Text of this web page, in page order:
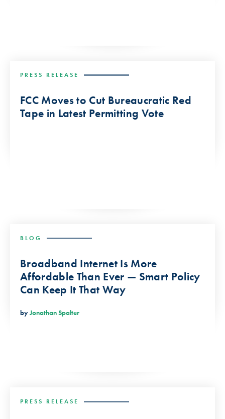
PRESS RELEASE
FCC Moves to Cut Bureaucratic Red
Tape in Latest Permitting Vote
BLOG
Broadband Internet Is More
Affordable Than Ever — Smart Policy
Can Keep It That Way
byJonathan Spalter
PRESS RELEASE